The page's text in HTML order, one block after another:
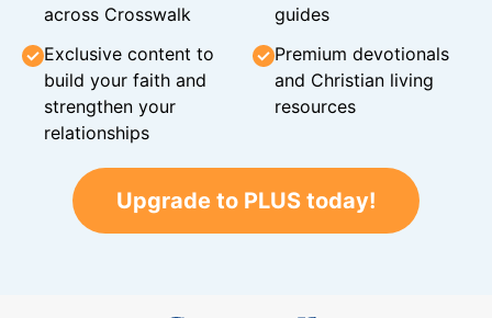
across Crosswalk
guides
Exclusive content to
build your faith and
strengthen your
relationships
Premium devotionals
and Christian living
resources
Upgrade to PLUS today!